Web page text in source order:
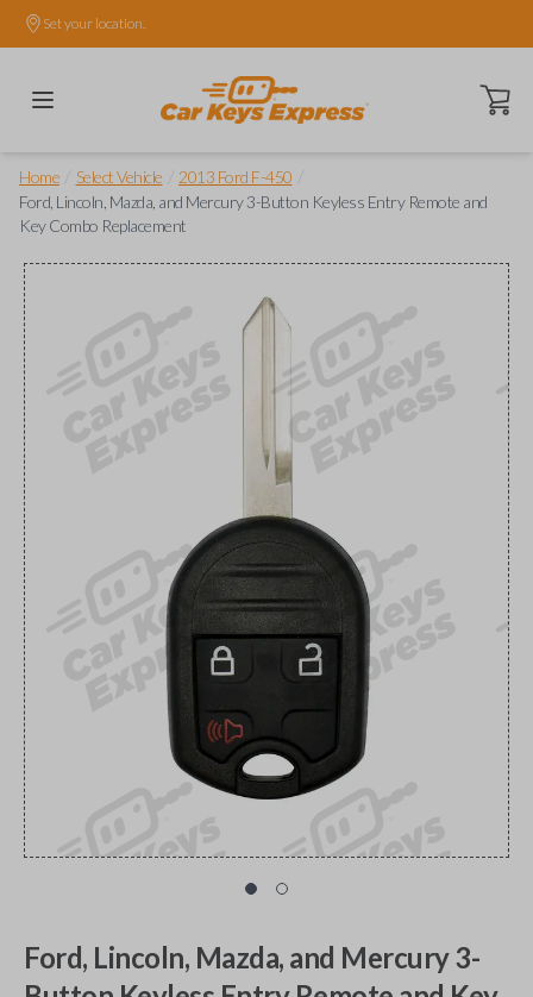
Set your location.
Open
Home Select Vehicle 2013 Ford F-450
Ford, Lincoln, Mazda, and Mercury 3-Button Keyless Entry Remote and
Key Combo Replacement
Ford, Lincoln, Mazda, and Mercury 3-